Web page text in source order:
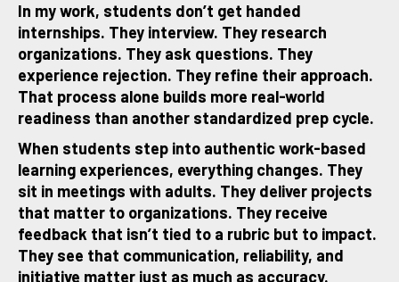
In my work, students don’t get handed
internships. They interview. They research
organizations. They ask questions. They
experience rejection. They refine their approach.
That process alone builds more real-world
readiness than another standardized prep cycle.
When students step into authentic work-based
learning experiences, everything changes. They
sit in meetings with adults. They deliver projects
that matter to organizations. They receive
feedback that isn’t tied to a rubric but to impact.
They see that communication, reliability, and
initiative matter just as much as accuracy.